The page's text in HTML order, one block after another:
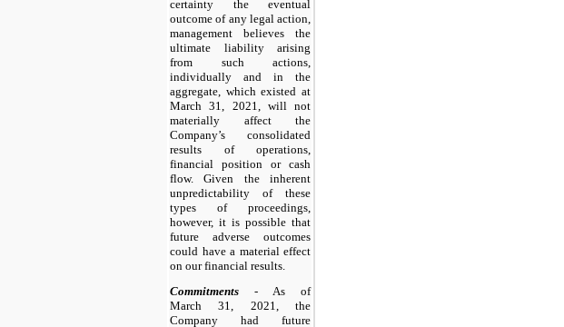
certainty the eventual
outcome of any legal action,
management believes the
ultimate liability arising
from such actions,
individually and in the
aggregate, which existed at
March 31, 2021, will not
materially affect the
Company’s consolidated
results of operations,
financial position or cash
flow. Given the inherent
unpredictability of these
types of proceedings,
however, it is possible that
future adverse outcomes
could have a material effect
on our financial results.
Commitments - As of
March 31, 2021, the
Company had future